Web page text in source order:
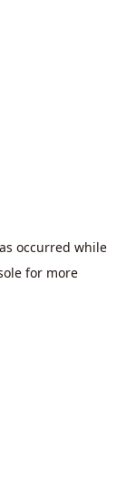
occurred while
for more